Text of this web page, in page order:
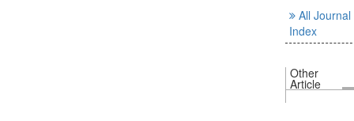
All Journal
Index
Other
Article